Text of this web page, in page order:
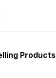
Products